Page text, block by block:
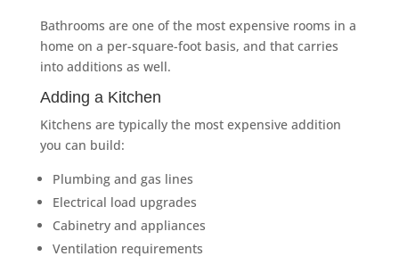
Bathrooms are one of the most expensive rooms in a
home on a per-square-foot basis, and that carries
into additions as well.
Adding a Kitchen
Kitchens are typically the most expensive addition
you can build:
Plumbing and gas lines
Electrical load upgrades
Cabinetry and appliances
Ventilation requirements